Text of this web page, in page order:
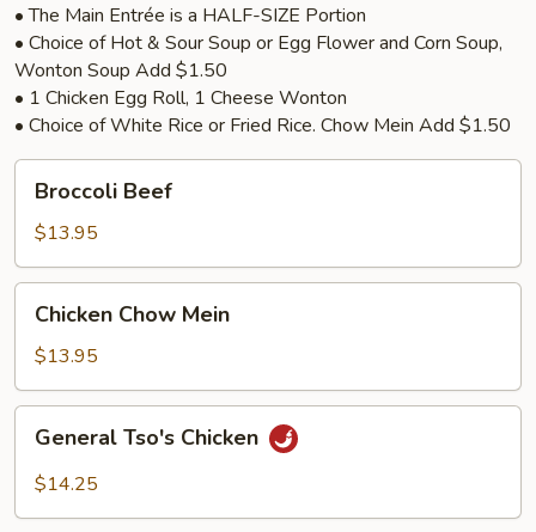
• The Main Entrée is a HALF-SIZE Portion
• Choice of Hot & Sour Soup or Egg Flower and Corn Soup,
Wonton Soup Add $1.50
• 1 Chicken Egg Roll, 1 Cheese Wonton
• Choice of White Rice or Fried Rice. Chow Mein Add $1.50
Broccoli
Beef
Broccoli Beef
$13.95
Chicken
Chow
Mein
Chicken Chow Mein
$13.95
General
Tso's
Chicken
General Tso's Chicken
$14.25